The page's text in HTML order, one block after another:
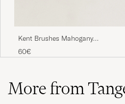
Kent Brushes Mahogany
Cashmere Clothing Brush
60€
More from